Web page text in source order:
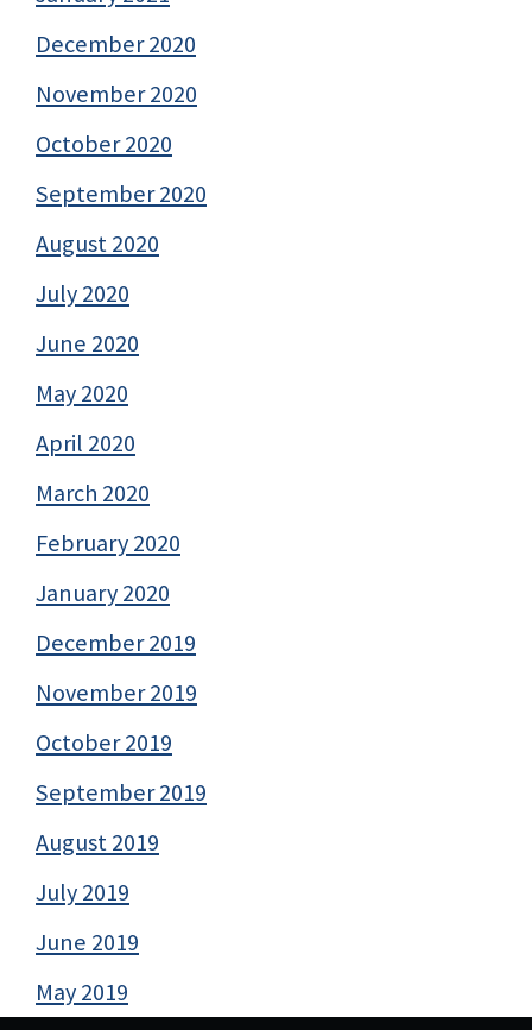
December 2020
November 2020
October 2020
September 2020
August 2020
July 2020
June 2020
May 2020
April 2020
March 2020
February 2020
January 2020
December 2019
November 2019
October 2019
September 2019
August 2019
July 2019
June 2019
May 2019